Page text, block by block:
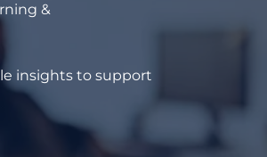
&
insights to support